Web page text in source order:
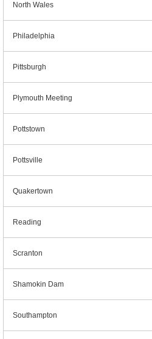
North Wales
Philadelphia
Pittsburgh
Plymouth Meeting
Pottstown
Pottsville
Quakertown
Reading
Scranton
Shamokin Dam
Southampton